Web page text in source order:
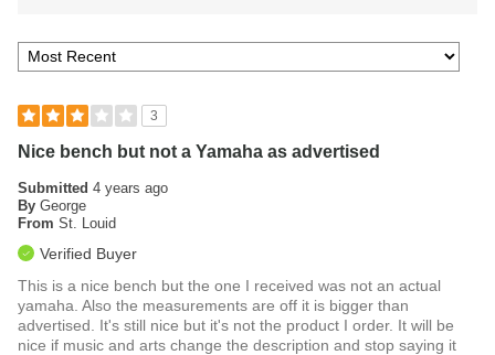
3
Nice bench but not a Yamaha as advertised
Submitted 4 years ago
By George
From St. Louid
Verified Buyer
This is a nice bench but the one I received was not an actual
yamaha. Also the measurements are off it is bigger than
advertised. It's still nice but it's not the product I order. It will be
nice if music and arts change the description and stop saying it